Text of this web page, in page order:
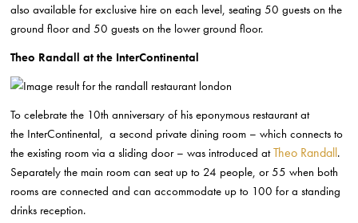
also available for exclusive hire oneach level, seating 50 guests on the
ground floor and 50 guests on the lowerground floor.
Theo Randall at the InterContinental
To celebrate the 10th anniversary of his eponymous restaurant at
the InterContinental, a second private dining room – which connects to
the existing room via a sliding door – was introduced atTheo Randall.
Separately the main room can seat up to 24 people, or 55 when both
rooms are connected and can accommodate up to 100 for a standing
drinks reception.